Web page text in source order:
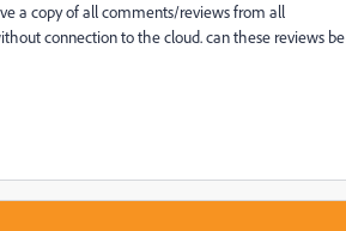
a copy of all comments/reviews from all
connection to the cloud. can these reviews be